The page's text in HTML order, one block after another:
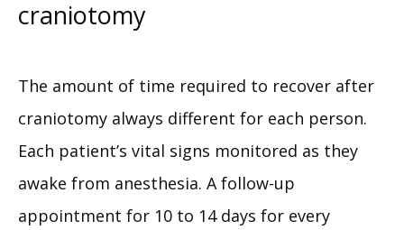
craniotomy
The amount of time required to recover after
craniotomy always different for each person.
Each patient’s vital signs monitored as they
awake from anesthesia. A follow-up
appointment for 10 to 14 days for every